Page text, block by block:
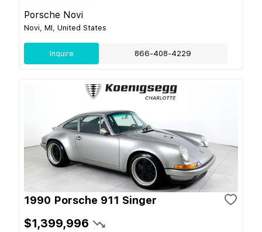
Porsche Novi
Novi, MI, United States
Inquire 866-408-4229
1990 Porsche 911 Singer
$1,399,996